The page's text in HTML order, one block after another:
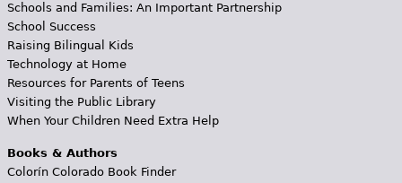
Schools and Families: An Important Partnership
School Success
Raising Bilingual Kids
Technology at Home
Resources for Parents of Teens
Visiting the Public Library
When Your Children Need Extra Help
Books & Authors
Colorín Colorado Book Finder